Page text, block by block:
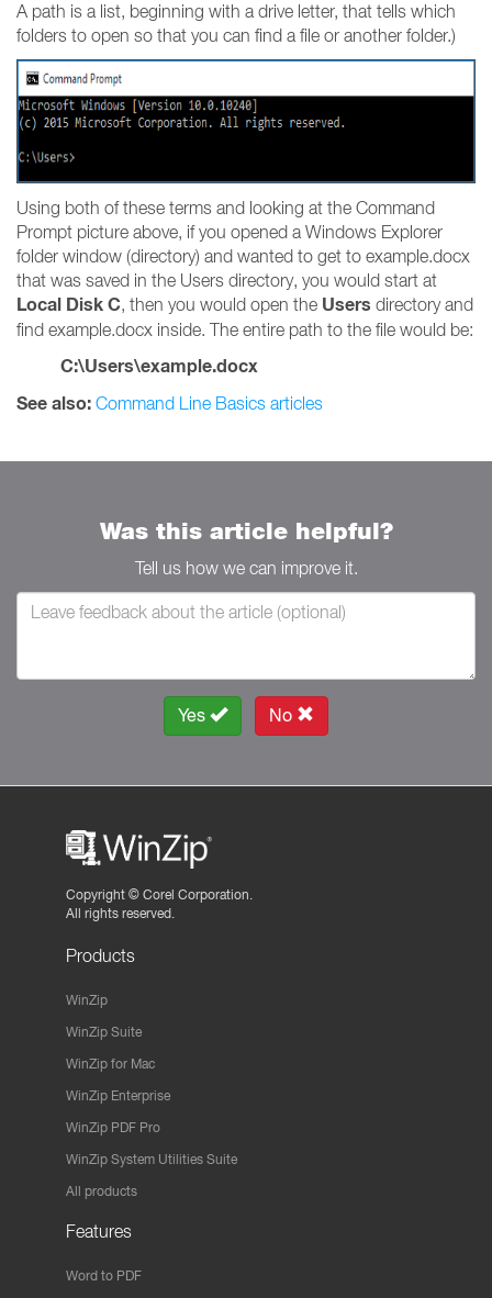
A path is a list, beginning with a drive letter, that tells which
folders to open so that you can find a file or another folder.)
Using both of these terms and looking at the Command
Prompt picture above, if you opened a Windows Explorer
folder window (directory) and wanted to get to example.docx
that was saved in the Users directory, you would start at
Local Disk C, then you would open the Users directory and
find example.docx inside. The entire path to the file would be:
C:\Users\example.docx
See also: Command Line Basics articles
Was this article helpful?
Tell us how we can improve it.
Yes No
Copyright © Corel Corporation.
All rights reserved.
Products
WinZip
WinZip Suite
WinZip for Mac
WinZip Enterprise
WinZip PDF Pro
WinZip System Utilities Suite
All products
Features
Word to PDF